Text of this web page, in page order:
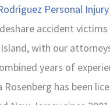
Personal
accident victims
with our
years of
Rosenberg has been